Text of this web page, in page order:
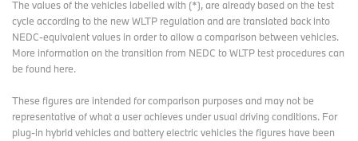
resilience, our National Parks continue to inspire, sustain, and
benefit generations to come.
National Parks are open for everyone to explore, with more than
104 million visits each year, offering a chance to connect with
For more information, visitwww.nationalparks.uk.
The values of the vehicles labelled with (*), are already based on the test
cycle according to the new WLTP regulation and are translated back into
NEDC-equivalent values in order to allow a comparison between vehicles.
More information on the transition from NEDC to WLTP test procedurescan
be found here.
These figures are intended for comparison purposes and may not be
representative of what a user achieves under usual driving conditions. For
plug-in hybrid vehicles and battery electric vehicles the figures have been